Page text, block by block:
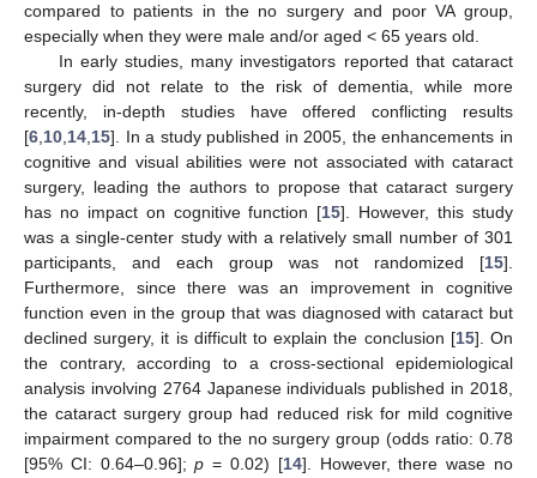
compared to patients in the no surgery and poor VA group,
especially when they were male and/or aged < 65 years old.
In early studies, many investigators reported that cataract
surgery did not relate to the risk of dementia, while more
recently, in-depth studies have offered conflicting results
[6 10 14 15]. In a study published in 2005, the enhancements in
cognitive and visual abilities were not associated with cataract
surgery, leading the authors to propose that cataract surgery
has no impact on cognitive function [15]. However, this study
was a single-center study with a relatively small number of 301
participants, and each group was not randomized [15].
Furthermore, since there was an improvement in cognitive
function even in the group that was diagnosed with cataract but
declined surgery, it is difficult to explain the conclusion [15]. On
the contrary, according to a cross-sectional epidemiological
analysis involving 2764 Japanese individuals published in 2018,
the cataract surgery group had reduced risk for mild cognitive
impairment compared to the no surgery group (odds ratio: 0.78
[95% CI: 0.64–0.96];p = 0.02) [14]. However, there wase no